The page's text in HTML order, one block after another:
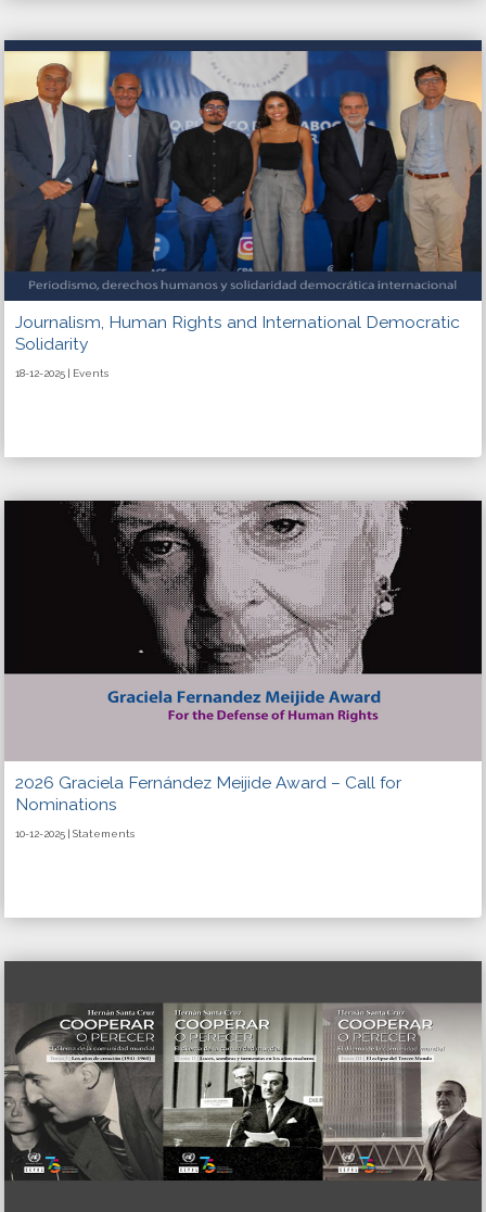
Journalism, Human Rights and International Democratic
Solidarity
18-12-2025 | Events
2026 Graciela Fernández Meijide Award – Call for
Nominations
10-12-2025 | Statements